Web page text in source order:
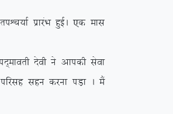
izkjaHk gqbZA ,d ekl
nsoh us vkidh lsok
ifjlg lgu djuk iM+k A eSa